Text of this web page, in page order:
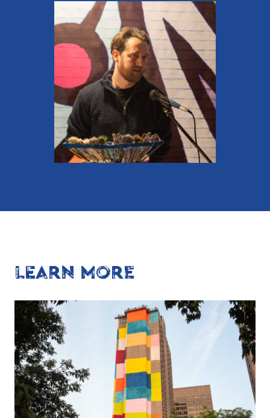
LEARN MORE